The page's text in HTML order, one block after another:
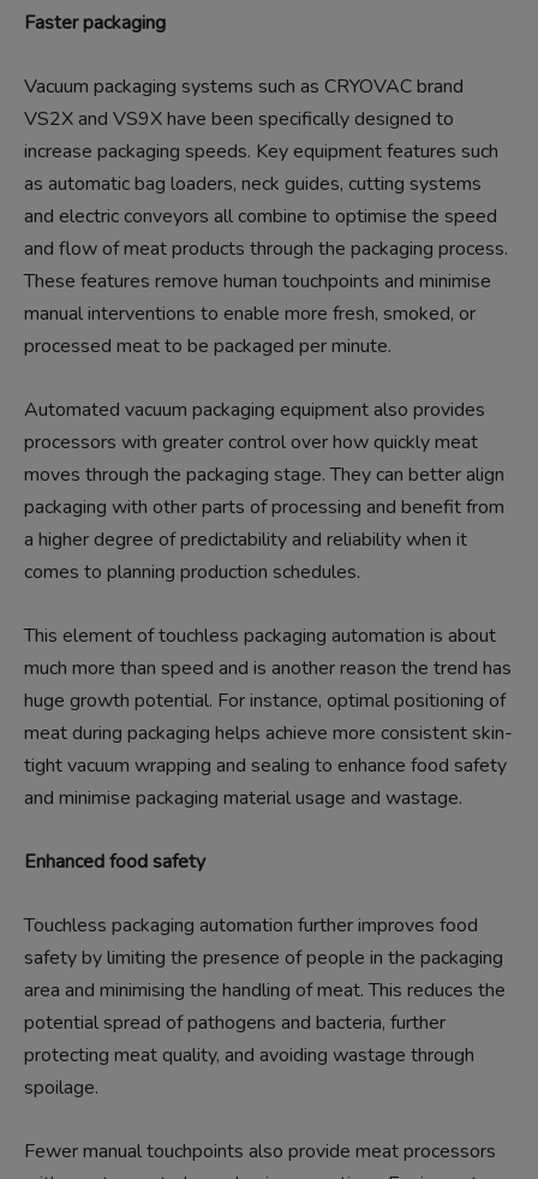
Faster packaging
Vacuum packaging systems such as CRYOVAC brand
VS2X and VS9X have been specifically designed to
increase packaging speeds. Key equipment features such
as automatic bag loaders, neck guides, cutting systems
and electric conveyors all combine to optimise the speed
and flow of meat products through the packaging process.
These features remove human touchpoints and minimise
manual interventions to enable more fresh, smoked, or
processed meat to be packaged per minute.
Automated vacuum packaging equipment also provides
processors with greater control over how quickly meat
moves through the packaging stage. They can better align
packaging with other parts of processing and benefit from
a higher degree of predictability and reliability when it
comes to planning production schedules.
This element of touchless packaging automation is about
much more than speed and is another reason the trend has
huge growth potential. For instance, optimal positioning of
meat during packaging helps achieve more consistent skin-
tight vacuum wrapping and sealing to enhance food safety
and minimise packaging material usage and wastage.
Enhanced food safety
Touchless packaging automation further improves food
safety by limiting the presence of people in the packaging
area and minimising the handling of meat. This reduces the
potential spread of pathogens and bacteria, further
protecting meat quality, and avoiding wastage through
spoilage.
Fewer manual touchpoints also provide meat processors